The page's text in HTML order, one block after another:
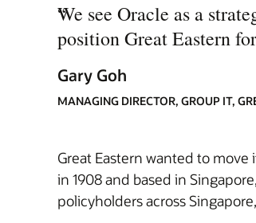
“
We see Oracle as a
position Great Eastern
Gary Goh
MANAGING DIRECTOR, GROUP IT,
Great Eastern wanted to
in 1908 and based in
policyholders across